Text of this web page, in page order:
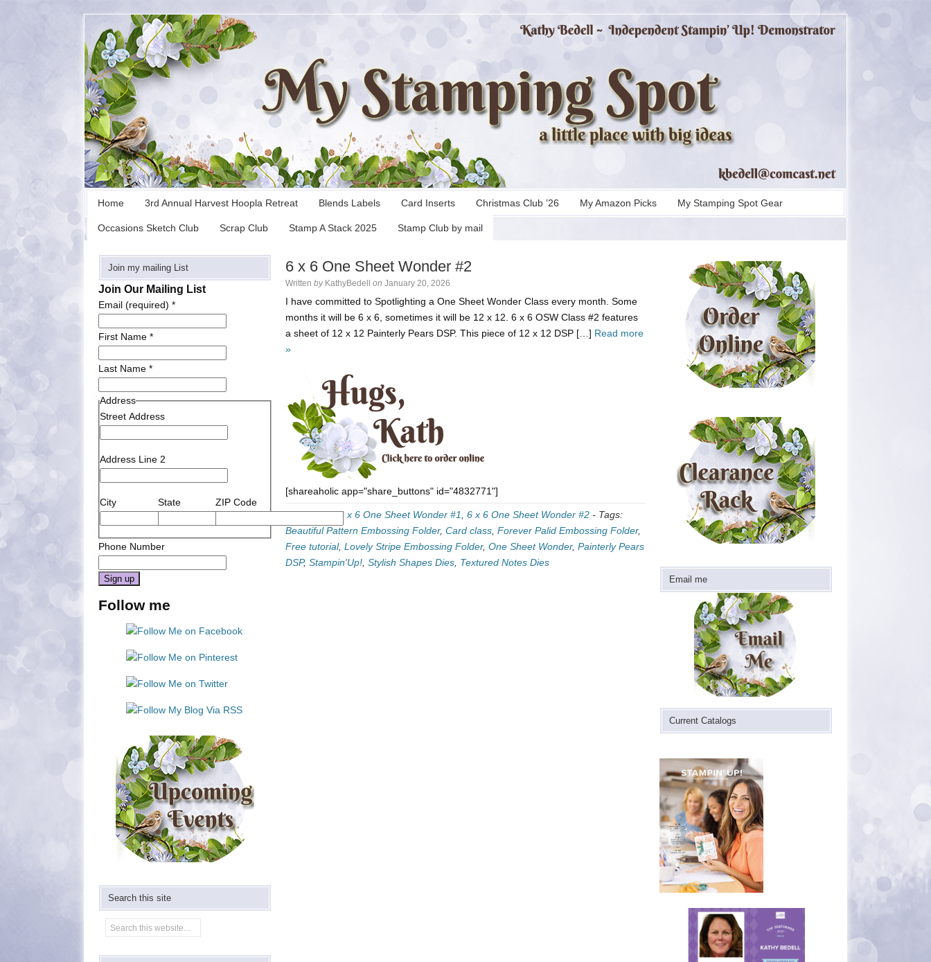
Home 3rd Annual Harvest Hoopla Retreat Blends Labels Card Inserts Christmas Club ’26 My Amazon Picks My Stamping Spot Gear
Occasions Sketch Club Scrap Club Stamp A Stack 2025 Stamp Club by mail
6 x 6 One Sheet Wonder #2
Written by KathyBedell on January 20, 2026
I have committed to Spotlighting a One Sheet Wonder Class every month. Some
months it will be 6 x 6, sometimes it will be 12 x 12. 6 x 6 OSW Class #2 features
a sheet of 12 x 12 Painterly Pears DSP. This piece of 12 x 12 DSP […] Read more
»
[shareaholic app="share_buttons" id="4832771"]
Categories:6 x 6 One Sheet Wonder #1 6 x 6 One Sheet Wonder #2 - Tags:
Beautiful Pattern Embossing Folder, Card class Forever Palid Embossing Folder,
Free tutorial, Lovely Stripe Embossing Folder, One Sheet Wonder, Painterly Pears
DSP, Stampin'Up! Stylish Shapes Dies Textured Notes Dies
Join my mailing List
Join Our Mailing List
Email (required) *
First Name *
Last Name *
Address
Street Address
Address Line 2
City State ZIP Code
Phone Number
Contact
Follow me
Search this site
Email me
Current Catalogs